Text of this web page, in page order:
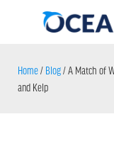
Home/ Blog/A Match of
and Kelp